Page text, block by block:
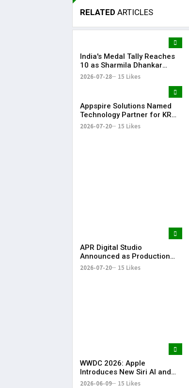
RELATED ARTICLES
India's Medal Tally Reaches
10 as Sharmila Dhankar
Creates History at
2026-07-28 15 Likes
Appspire Solutions Named
Technology Partner for KR
Bharat Conclave 2026
2026-07-20 15 Likes
APR Digital Studio
Announced as Production
Partner for KR Bharat
2026-07-20 15 Likes
WWDC 2026: Apple
Introduces New Siri AI and
Apple Intelligence
2026-06-09 15 Likes